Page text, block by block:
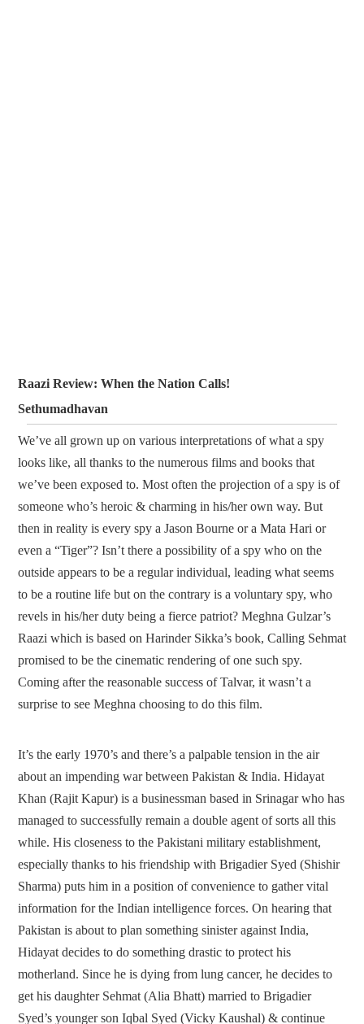
Raazi Review: When the Nation Calls!
Sethumadhavan
We’ve all grown up on various interpretations of what a spy
looks like, all thanks to the numerous films and books that
we’ve been exposed to. Most often the projection of a spy is of
someone who’s heroic & charming in his/her own way. But
then in reality is every spy a Jason Bourne or a Mata Hari or
even a “Tiger”? Isn’t there a possibility of a spy who on the
outside appears to be a regular individual, leading what seems
to be a routine life but on the contrary is a voluntary spy, who
revels in his/her duty being a fierce patriot? Meghna Gulzar’s
Raazi which is based on Harinder Sikka’s book, Calling Sehmat
promised to be the cinematic rendering of one such spy.
Coming after the reasonable success of Talvar, it wasn’t a
surprise to see Meghna choosing to do this film.
It’s the early 1970’s and there’s a palpable tension in the air
about an impending war between Pakistan & India. Hidayat
Khan (Rajit Kapur) is a businessman based in Srinagar who has
managed to successfully remain a double agent of sorts all this
while. His closeness to the Pakistani military establishment,
especially thanks to his friendship with Brigadier Syed (Shishir
Sharma) puts him in a position of convenience to gather vital
information for the Indian intelligence forces. On hearing that
Pakistan is about to plan something sinister against India,
Hidayat decides to do something drastic to protect his
motherland. Since he is dying from lung cancer, he decides to
get his daughter Sehmat (Alia Bhatt) married to Brigadier
Syed’s younger son Iqbal Syed (Vicky Kaushal) & continue